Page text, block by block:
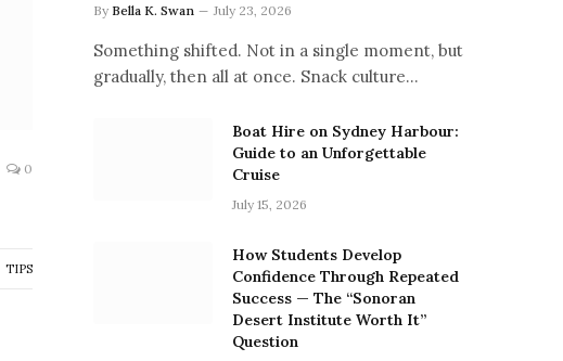
0
TIPS
By Bella K. Swan July 23, 2026
Something shifted. Not in a single moment, but
gradually, then all at once. Snack culture…
Boat Hire on Sydney Harbour:
Guide to an Unforgettable
Cruise
July 15, 2026
How Students Develop
Confidence Through Repeated
Success — The “Sonoran
Desert Institute Worth It”
Question